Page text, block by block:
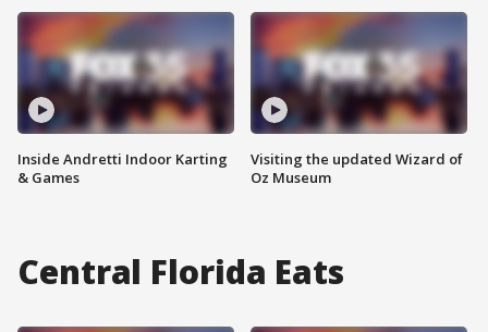
Inside Andretti Indoor Karting
& Games
Visiting the updated Wizard of
Oz Museum
Central Florida Eats